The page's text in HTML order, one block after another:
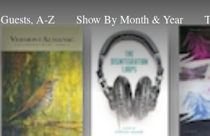
Guests, A-Z Show By Month & Year